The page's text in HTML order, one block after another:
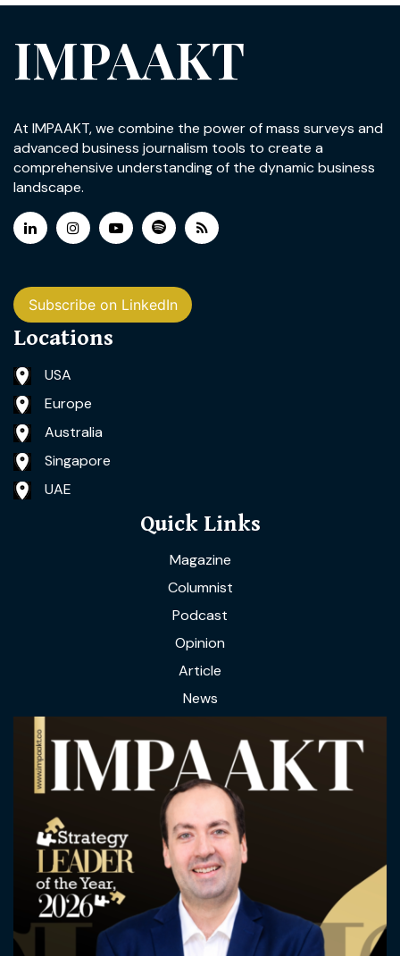
IMPAAKT
At IMPAAKT, we combine the power of mass surveys and
advanced business journalism tools to create a
comprehensive understanding of the dynamic business
landscape.
Subscribe on LinkedIn
Locations
USA
Europe
Australia
Singapore
UAE
Quick Links
Magazine
Columnist
Podcast
Opinion
Article
News